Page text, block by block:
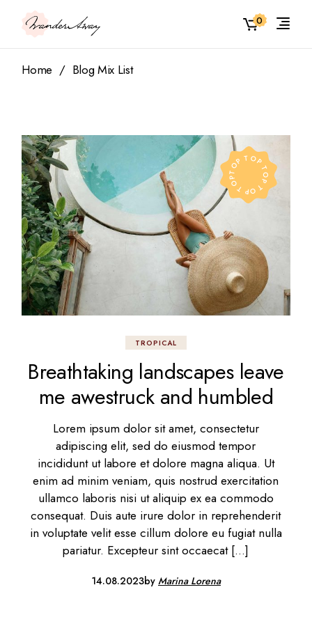
0
Home Blog Mix List
TOP TOP TOP TOP TOP
TROPICAL
Breathtaking landscapes leave
me awestruck and humbled
Lorem ipsum dolor sit amet, consectetur
adipiscing elit, sed do eiusmod tempor
incididunt ut labore et dolore magna aliqua. Ut
enim ad minim veniam, quis nostrud exercitation
ullamco laboris nisi ut aliquip ex ea commodo
consequat. Duis aute irure dolor in reprehenderit
in voluptate velit esse cillum dolore eu fugiat nulla
pariatur. Excepteur sint occaecat […]
14.08.2023by Marina Lorena